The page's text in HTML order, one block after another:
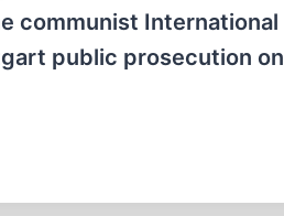
communist International
public prosecution on